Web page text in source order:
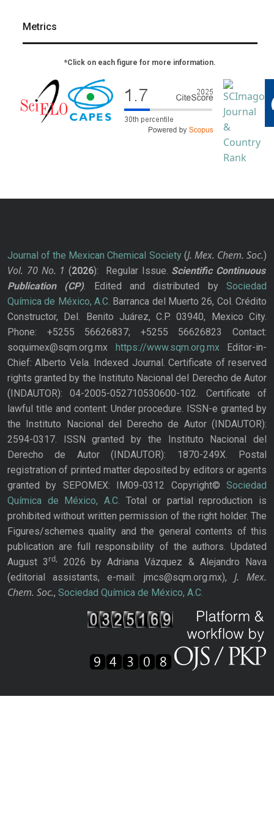
Metrics
*Click on each figure for more information.
Journal of the Mexican Chemical Society(J. Mex. Chem. Soc.)
Vol. 70 No. 1 (2026): Regular Issue. Scientific Continuous
Publication
(CP). Edited and distributed bySociedad
Química de México, A.C. Barranca del Muerto 26, Col. Crédito
Constructor, Del. Benito Juárez, C.P. 03940, Mexico City.
Phone: +5255 56626837; +5255 56626823 Contact:
soquimex@sqm.org.mx https://www.sqm.org.mxEditor-in-
Chief: Alberto Vela. Indexed Journal. Certificate of reserved
rights granted by the Instituto Nacional del Derecho de Autor
(INDAUTOR): 04-2005-052710530600-102. Certificate of
lawful title and content: Under procedure. ISSN-e granted by
the Instituto Nacional del Derecho de Autor (INDAUTOR):
2594-0317. ISSN granted by the Instituto Nacional del
Derecho de Autor (INDAUTOR): 1870-249X. Postal
registration of printed matter deposited by editors or agents
granted by SEPOMEX: IM09-0312 Copyright© Sociedad
Química de México, A.C. Total or partial reproduction is
prohibited without written permission of the right holder. The
Figures/schemes quality and the general contents of this
publication are full responsibility of the authors. Updated
August 3rd,
2026 by Adriana Vázquez & Alejandro Nava
(editorial assistants, e-mail: jmcs@sqm.org.mx), J. Mex.
Chem. Soc., Sociedad Química de México, A.C.